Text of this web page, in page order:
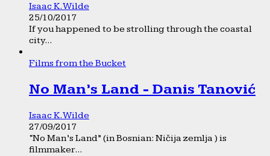
Isaac K. Wilde
25/10/2017
If you happened to be strolling through the coastal
city...
Films from the Bucket
No Man’s Land - Danis Tanović
Isaac K. Wilde
27/09/2017
“No Man’s Land” (in Bosnian: Ničija zemlja ) is
filmmaker...